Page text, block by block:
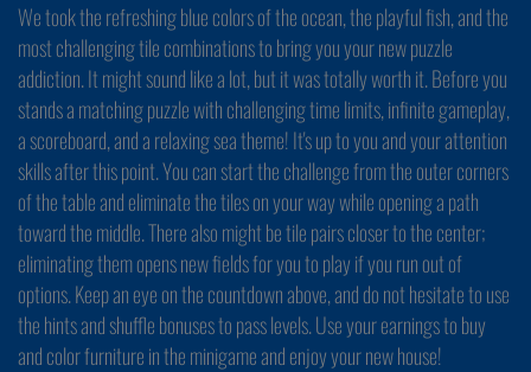
We took the refreshing blue colors of the ocean, the playful fish, and the
most challenging tile combinations to bring you your new puzzle
addiction. It might sound like a lot, but it was totally worth it. Before you
stands a matching puzzle with challenging time limits, infinite gameplay,
a scoreboard, and a relaxing sea theme! It's up to you and your attention
skills after this point. You can start the challenge from the outer corners
of the table and eliminate the tiles on your way while opening a path
toward the middle. There also might be tile pairs closer to the center;
eliminating them opens new fields for you to play if you run out of
options. Keep an eye on the countdown above, and do not hesitate to use
the hints and shuffle bonuses to pass levels. Use your earnings to buy
and color furniture in the minigame and enjoy your new house!